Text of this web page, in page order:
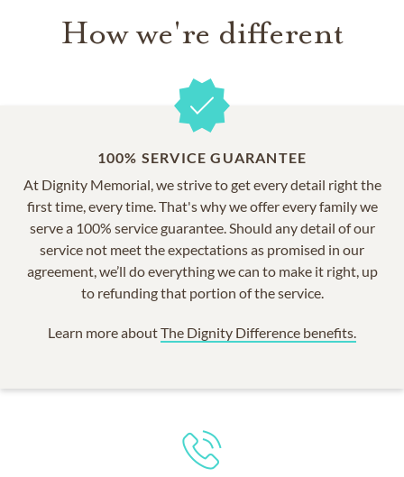
How we're different
100% SERVICE GUARANTEE
At Dignity Memorial, we strive to get every detail right the
first time, every time. That's why we offer every family we
serve a 100% service guarantee. Should any detail of our
service not meet the expectations as promised in our
agreement, we’ll do everything we can to make it right, up
to refunding that portion of the service.
Learn more aboutThe Dignity Difference benefits.